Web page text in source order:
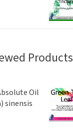
Products
Oil
sinensis